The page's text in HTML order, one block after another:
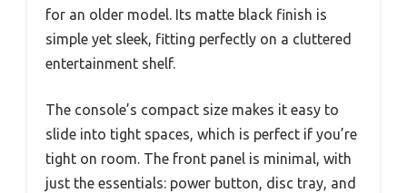
for an older model. Its matte black finish is
simple yet sleek, fitting perfectly on a cluttered
entertainment shelf.
The console’s compact size makes it easy to
slide into tight spaces, which is perfect if you’re
tight on room. The front panel is minimal, with
just the essentials: power button, disc tray, and